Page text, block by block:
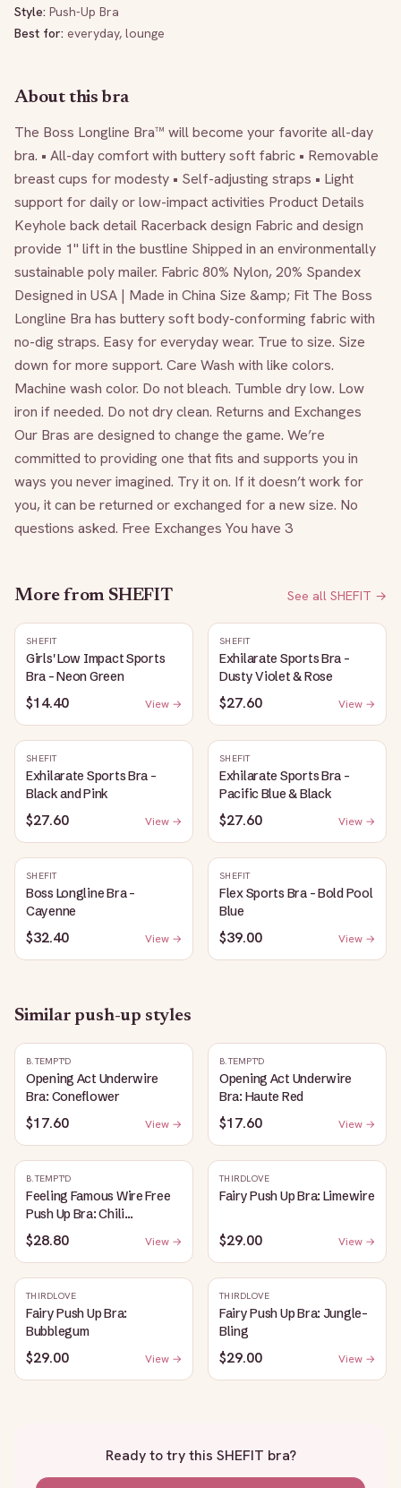
Style: Push-Up Bra
Best for: everyday, lounge
About this bra
The Boss Longline Bra™ will become your favorite all-day
bra. • All-day comfort with buttery soft fabric • Removable
breast cups for modesty • Self-adjusting straps • Light
support for daily or low-impact activities Product Details
Keyhole back detail Racerback design Fabric and design
provide 1" lift in the bustline Shipped in an environmentally
sustainable poly mailer. Fabric 80% Nylon, 20% Spandex
Designed in USA | Made in China Size &amp; Fit The Boss
Longline Bra has buttery soft body-conforming fabric with
no-dig straps. Easy for everyday wear. True to size. Size
down for more support. Care Wash with like colors.
Machine wash color. Do not bleach. Tumble dry low. Low
iron if needed. Do not dry clean. Returns and Exchanges
Our Bras are designed to change the game. We’re
committed to providing one that fits and supports you in
ways you never imagined. Try it on. If it doesn’t work for
you, it can be returned or exchanged for a new size. No
questions asked. Free Exchanges You have 3
More from SHEFIT See all SHEFIT →
SHEFIT
Girls' Low Impact Sports
Bra - Neon Green
$14.40 View →
SHEFIT
Exhilarate Sports Bra -
Dusty Violet & Rose
$27.60 View →
SHEFIT
Exhilarate Sports Bra -
Black and Pink
$27.60 View →
SHEFIT
Exhilarate Sports Bra -
Pacific Blue & Black
$27.60 View →
SHEFIT
Boss Longline Bra -
Cayenne
$32.40 View →
SHEFIT
Flex Sports Bra - Bold Pool
Blue
$39.00 View →
Similarpush-up styles
B.TEMPT'D
Opening Act Underwire
Bra: Coneflower
$17.60 View →
B.TEMPT'D
Opening Act Underwire
Bra: Haute Red
$17.60 View →
B.TEMPT'D
Feeling Famous Wire Free
Push Up Bra: Chili
Pepper/Biking Red
$28.80 View →
THIRDLOVE
Fairy Push Up Bra: Limewire
$29.00 View →
THIRDLOVE
Fairy Push Up Bra:
Bubblegum
$29.00 View →
THIRDLOVE
Fairy Push Up Bra: Jungle-
Bling
$29.00 View →
Ready to try this SHEFIT bra?